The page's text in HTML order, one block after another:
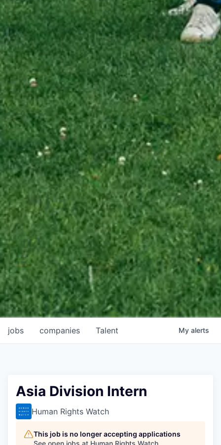
jobs companies Talent My alerts
Asia Division Intern
Human Rights Watch
This job is no longer accepting applications
See open jobs at Human Rights Watch